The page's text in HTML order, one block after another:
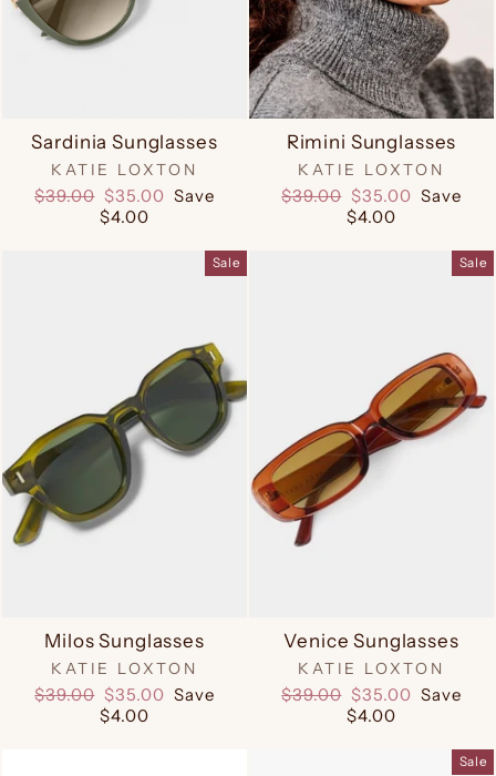
Sardinia Sunglasses
KATIE LOXTON
Regular
$39.00 Sale
price
$35.00 Save
$4.00
Rimini Sunglasses
KATIE LOXTON
Regular
$39.00 Sale
price
$35.00 Save
$4.00
Sale
Milos Sunglasses
KATIE LOXTON
Regular
$39.00 Sale
price
$35.00 Save
$4.00
Sale
Venice Sunglasses
KATIE LOXTON
Regular
$39.00 Sale
price
$35.00 Save
$4.00
Sale